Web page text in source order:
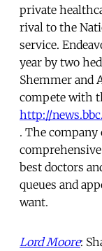
private
rival to the
service.
year by two
Shemmer and
compete with
http://
. The company
best doctors
queues and
want.
Lord Moore: